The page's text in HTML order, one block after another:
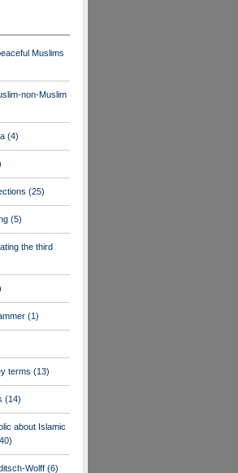
Muslims
non-Muslim
(4)
(25)
(5)
the third
(1)
terms (13)
(14)
about Islamic
Wolff (6)